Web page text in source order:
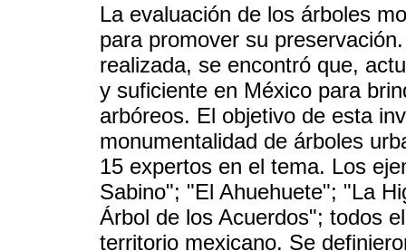
La evaluación de los árboles
para promover su
realizada, se encontró que,
y suficiente en México para
arbóreos. El objetivo de esta
monumentalidad de árboles
15 expertos en el tema. Los
Sabino"; "El Ahuehuete"; "La
Árbol de los Acuerdos"; todos
territorio mexicano. Se